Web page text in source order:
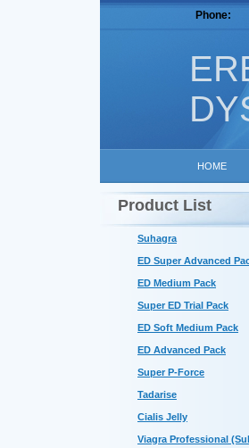
Phone:
HOME
Product List
Suhagra
ED Super Advanced
ED Medium Pack
Super ED Trial Pack
ED Soft Medium Pack
ED Advanced Pack
Super P-Force
Tadarise
Cialis Jelly
Viagra Professional